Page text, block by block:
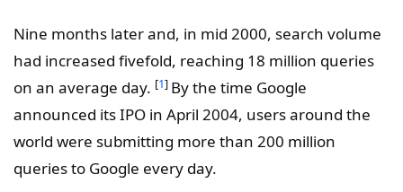
Nine months later and, in mid 2000, search volume
had increased fivefold, reaching 18 million queries
on an average day. [1] By the time Google
announced its IPO in April 2004, users around the
world were submitting more than 200 million
queries to Google every day.